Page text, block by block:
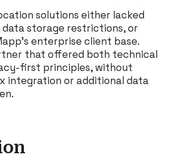
solutions either lacked
storage restrictions, or
enterprise client base.
that offered both technical
first principles, without
integration or additional data